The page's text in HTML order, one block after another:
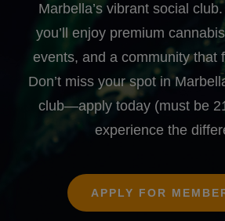
Marbella’s vibrant social
you’ll enjoy premium
events, and a community that
Don’t miss your spot in
club—apply today (must be
experience the
APPLY FOR